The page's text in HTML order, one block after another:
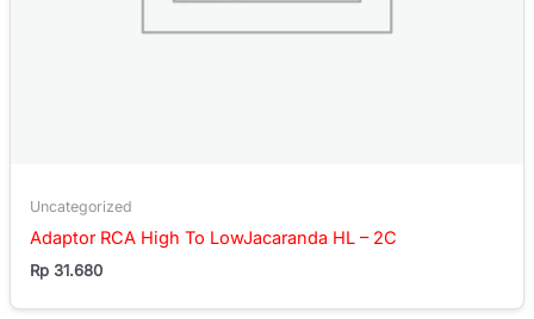
Uncategorized
Adaptor RCA High To LowJacaranda HL – 2C
Rp 31.680